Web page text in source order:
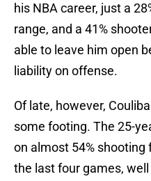
his NBA career, just a
range, and a 41%
able to leave him open
liability on offense.
Of late, however,
some footing. The 25-
on almost 54%
the last four games,